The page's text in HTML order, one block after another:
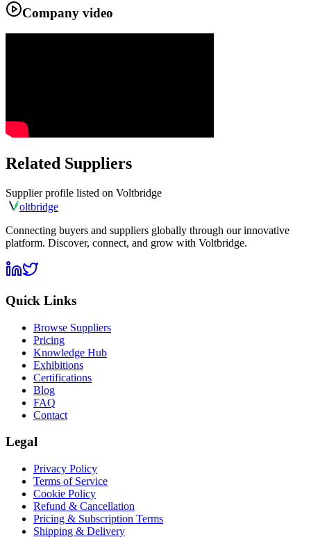
Company video
Related Suppliers
Supplier profile listed on Voltbridge
oltbridge
Connecting buyers and suppliers globally through our innovative
platform. Discover, connect, and grow with Voltbridge.
Quick Links
Browse Suppliers
Pricing
Knowledge Hub
Exhibitions
Certifications
Blog
FAQ
Contact
Legal
Privacy Policy
Terms of Service
Cookie Policy
Refund & Cancellation
Pricing & Subscription Terms
Shipping & Delivery